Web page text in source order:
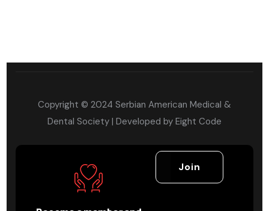
Copyright © 2024 Serbian American Medical &
Dental Society | Developed by Eight Code
Join